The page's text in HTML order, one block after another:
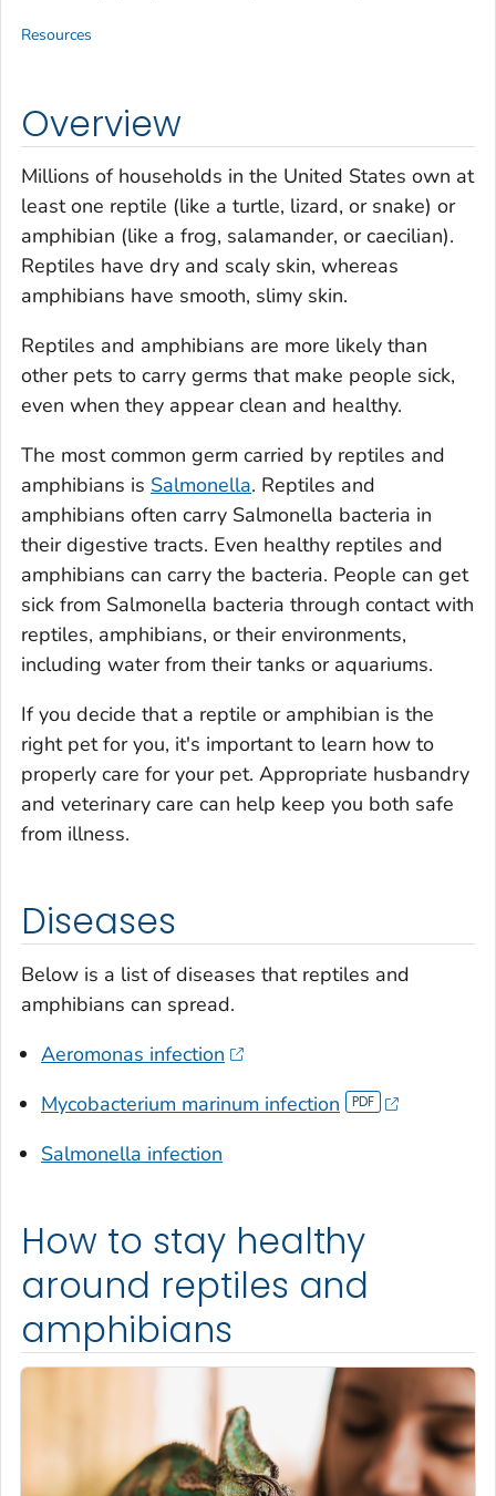
Overview
Millions of households in the United States own at
least one reptile (like a turtle, lizard, or snake) or
amphibian (like a frog, salamander, or caecilian).
Reptiles have dry and scaly skin, whereas
amphibians have smooth, slimy skin.
Reptiles and amphibians are more likely than
other pets to carry germs that make people sick,
even when they appear clean and healthy.
The most common germ carried by reptiles and
amphibians is Salmonella. Reptiles and
amphibians often carry Salmonella bacteria in
their digestive tracts. Even healthy reptiles and
amphibians can carry the bacteria. People can get
sick from Salmonella bacteria through contact with
reptiles, amphibians, or their environments,
including water from their tanks or aquariums.
If you decide that a reptile or amphibian is the
right pet for you, it's important to learn how to
properly care for your pet. Appropriate husbandry
and veterinary care can help keep you both safe
from illness.
Diseases
Below is a list of diseases that reptiles and
amphibians can spread.
Aeromonas infection
Mycobacterium marinum infection
Salmonella infection
How to stay healthy
around reptiles and
amphibians
Resources